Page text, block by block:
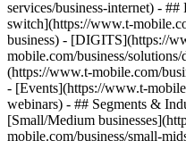
services/business-internet) - ##
switch](https://www.t-
business) - [DIGITS](https://
mobile.com/business/
(https://www.t-mobile.com/
- [Events](https://www.t-
webinars) - ## Segments &
[Small/Medium
mobile.com/business/small-